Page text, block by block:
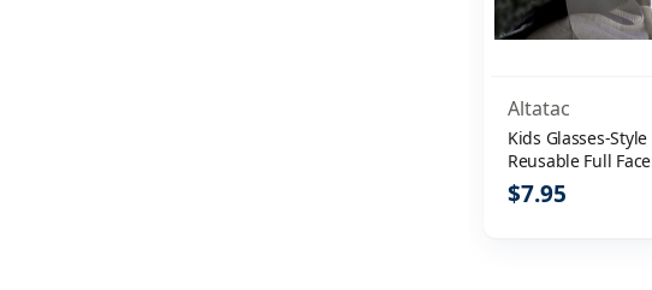
Altatac
Kids Glasses-Style
Reusable Full Face
Shields
$7.95